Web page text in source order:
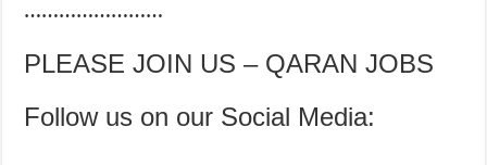
……………………
PLEASE JOIN US – QARAN JOBS
Follow us on our Social Media: